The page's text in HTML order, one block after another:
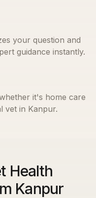
your question and
guidance instantly.
it's home care
vet in Kanpur.
Health
Kanpur